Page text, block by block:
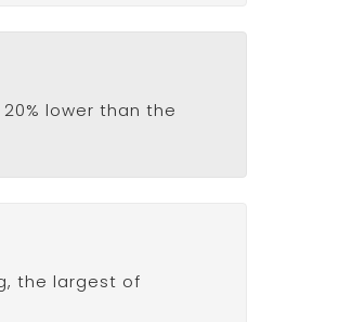
lower than the
the largest of